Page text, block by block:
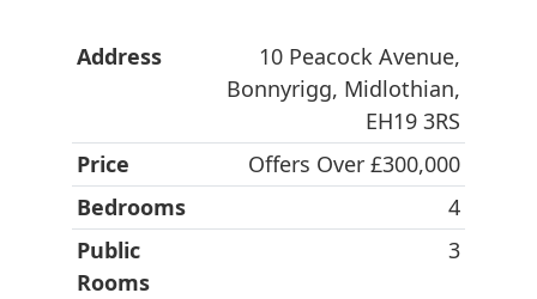
Address
10 Peacock Avenue,
Bonnyrigg, Midlothian,
EH19 3RS
Price
Offers Over £300,000
Bedrooms
4
Public
Rooms
3